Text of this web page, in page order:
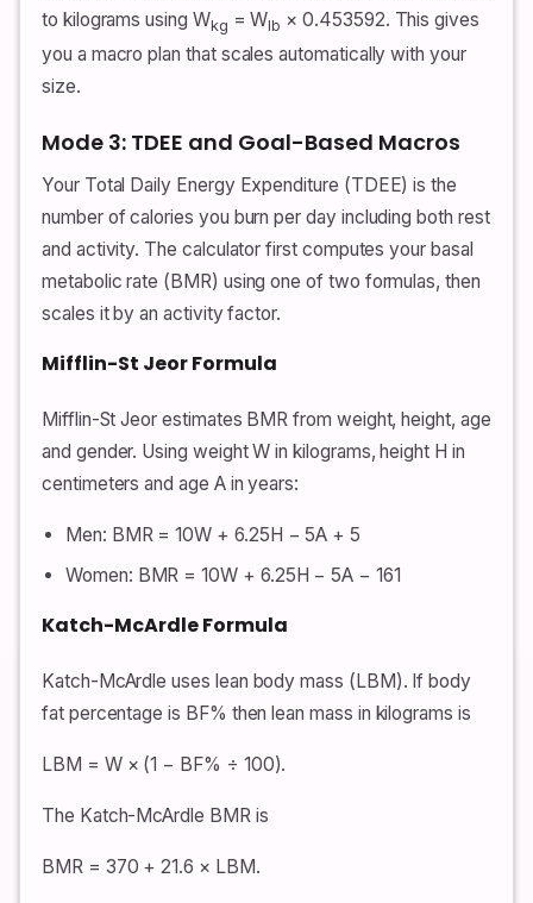
to kilograms using Wkg = Wlb × 0.453592. This gives
you a macro plan that scales automatically with your
size.
Mode 3: TDEE and Goal-Based Macros
Your Total Daily Energy Expenditure (TDEE) is the
number of calories you burn per day including both rest
and activity. The calculator first computes your basal
metabolic rate (BMR) using one of two formulas, then
scales it by an activity factor.
Mifflin-St Jeor Formula
Mifflin-St Jeor estimates BMR from weight, height, age
and gender. Using weight W in kilograms, height H in
centimeters and age A in years:
Men: BMR = 10W + 6.25H − 5A + 5
Women: BMR = 10W + 6.25H − 5A − 161
Katch-McArdle Formula
Katch-McArdle uses lean body mass (LBM). If body
fat percentage is BF% then lean mass in kilograms is
LBM = W × (1 − BF% ÷ 100).
The Katch-McArdle BMR is
BMR = 370 + 21.6 × LBM.